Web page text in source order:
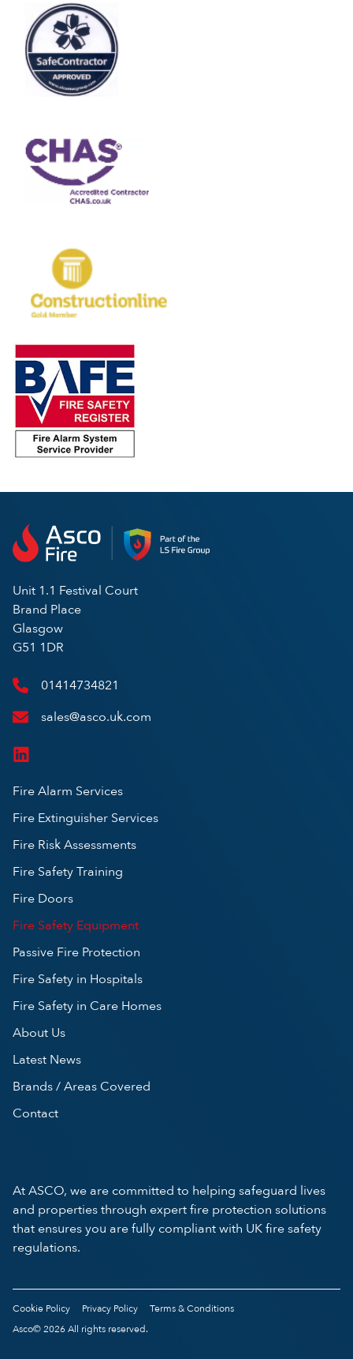
Unit 1.1 Festival Court
Brand Place
Glasgow
G51 1DR
01414734821
sales@asco.uk.com
Fire Alarm Services
Fire Extinguisher Services
Fire Risk Assessments
Fire Safety Training
Fire Doors
Fire Safety Equipment
Passive Fire Protection
Fire Safety in Hospitals
Fire Safety in Care Homes
About Us
Latest News
Brands / Areas Covered
Contact
At ASCO, we are committed to helping safeguard lives
and properties through expert fire protection solutions
that ensures you are fully compliant with UK fire safety
regulations.
Cookie Policy Privacy Policy
Terms & Conditions
Asco© 2026 All rights reserved.